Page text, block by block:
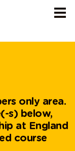
only area.
s) below,
at England
course